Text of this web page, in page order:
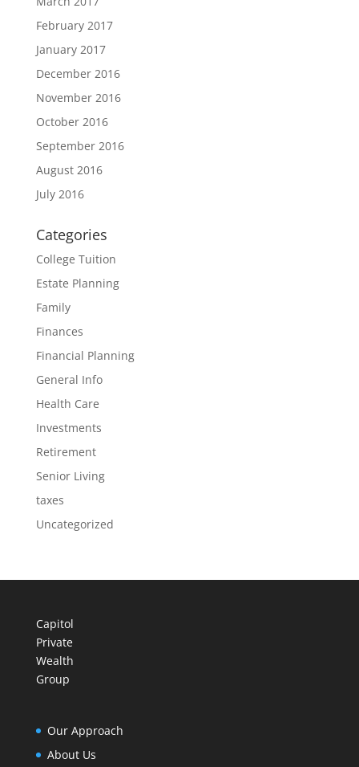
February 2017
January 2017
December 2016
November 2016
October 2016
September 2016
August 2016
July 2016
Categories
College Tuition
Estate Planning
Family
Finances
Financial Planning
General Info
Health Care
Investments
Retirement
Senior Living
taxes
Uncategorized
Capitol
Private
Wealth
Group
Our Approach
About Us